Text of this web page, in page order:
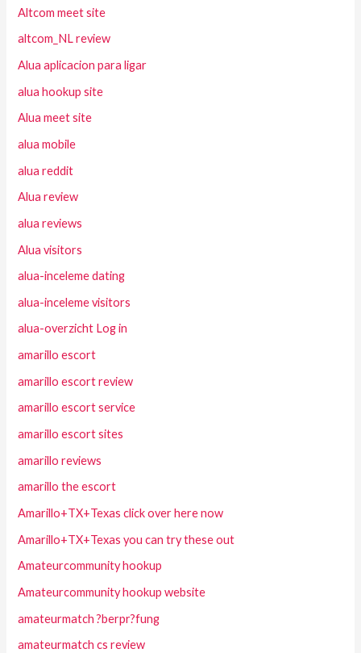
Altcom meet site
altcom_NL review
Alua aplicacion para ligar
alua hookup site
Alua meet site
alua mobile
alua reddit
Alua review
alua reviews
Alua visitors
alua-inceleme dating
alua-inceleme visitors
alua-overzicht Log in
amarillo escort
amarillo escort review
amarillo escort service
amarillo escort sites
amarillo reviews
amarillo the escort
Amarillo+TX+Texas click over here now
Amarillo+TX+Texas you can try these out
Amateurcommunity hookup
Amateurcommunity hookup website
amateurmatch ?berpr?fung
amateurmatch cs review